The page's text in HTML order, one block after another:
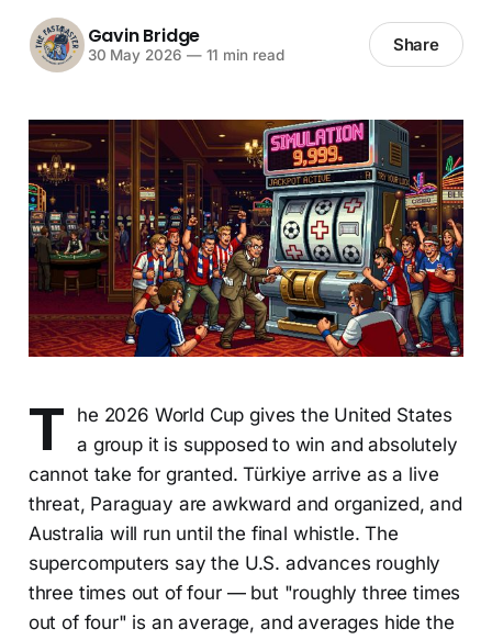
Gavin Bridge
30 May 2026 —11 min read Share
T
he 2026 World Cup gives the United States
a group it is supposed to win and absolutely
cannot take for granted. Türkiye arrive as a live
threat, Paraguay are awkward and organized, and
Australia will run until the final whistle. The
supercomputers say the U.S. advances roughly
three times out of four — but "roughly three times
out of four" is an average, and averages hide the